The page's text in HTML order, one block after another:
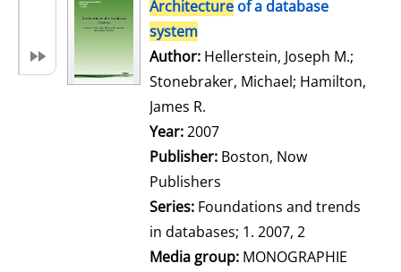
Architecture of a database
system
Author: Hellerstein, Joseph M.;
Stonebraker, Michael; Hamilton,
James R.
Year:2007
Publisher: Boston, Now
Publishers
Series: Foundations and trends
in databases; 1. 2007, 2
Media group: MONOGRAPHIE